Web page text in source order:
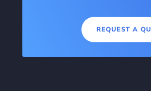
REQUEST A